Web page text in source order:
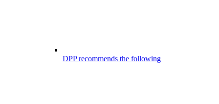
DPP recommends the following